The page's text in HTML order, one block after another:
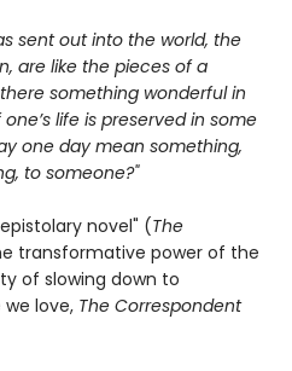
sent out into the world, the
are like the pieces of a
something wonderful in
life is preserved in some
one day mean something,
to someone?"
novel" (The
transformative power of the
of slowing down to
love, The Correspondent